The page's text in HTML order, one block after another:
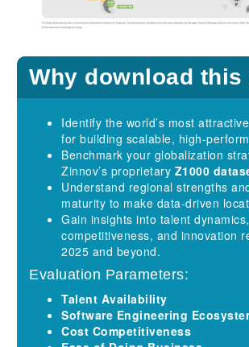
Why download this
Identify the world’s most
for building scalable, high-
Benchmark your globalization
Zinnov’s proprietary Z1000
Understand regional strengths
maturity to make data-driven
Gain insights into talent
competitiveness, and innovation
2025 and beyond.
Evaluation Parameters:
Talent Availability
Software Engineering
Cost Competitiveness